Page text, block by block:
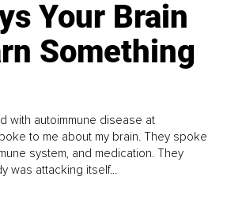
Your Brain
Something
with autoimmune disease at
to me about my brain. They spoke
system, and medication. They
was attacking itself...